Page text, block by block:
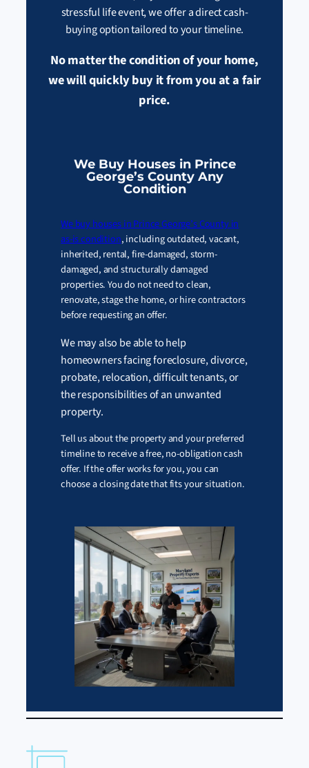
stressful life event, we offer a direct cash-
buying option tailored to your timeline.
No matter the condition of your home,
we will quickly buy it from you at a fair
price.
We Buy Houses in Prince
George’s County Any
Condition
We buy houses in Prince George’s County in
as-is condition, including outdated, vacant,
inherited, rental, fire-damaged, storm-
damaged, and structurally damaged
properties. You do not need to clean,
renovate, stage the home, or hire contractors
before requesting an offer.
We may also be able to help
homeowners facing foreclosure, divorce,
probate, relocation, difficult tenants, or
the responsibilities of an unwanted
property.
Tell us about the property and your preferred
timeline to receive a free, no-obligation cash
offer. If the offer works for you, you can
choose a closing date that fits your situation.